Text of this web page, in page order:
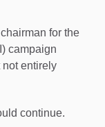
for the
campaign
entirely
continue.